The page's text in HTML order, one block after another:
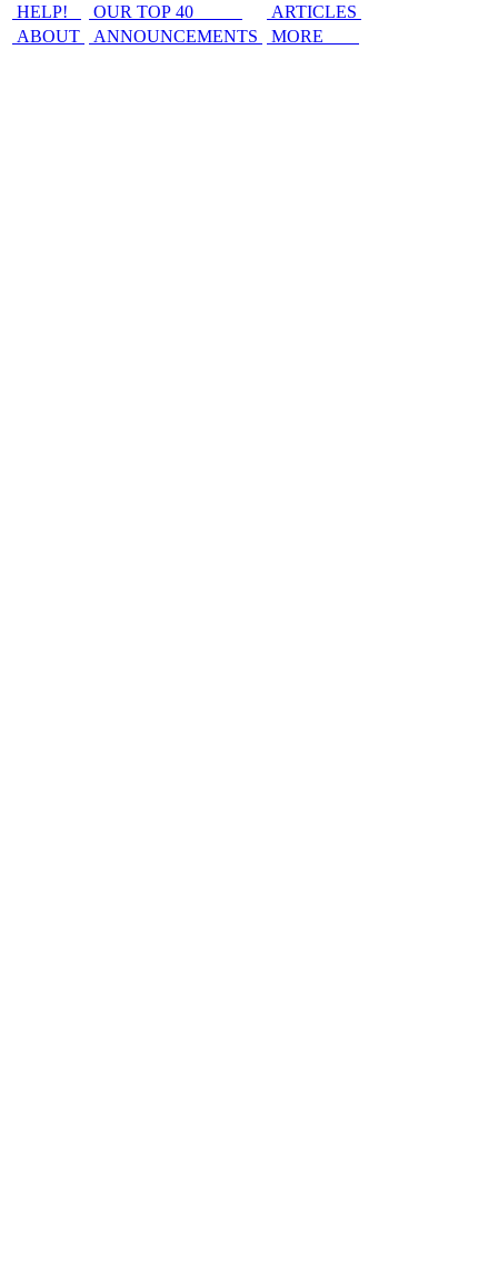
HELP!
OUR TOP 40
ARTICLES
ABOUT
ANNOUNCEMENTS MORE